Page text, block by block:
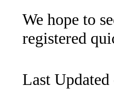
We hope to
registered
Last Updated